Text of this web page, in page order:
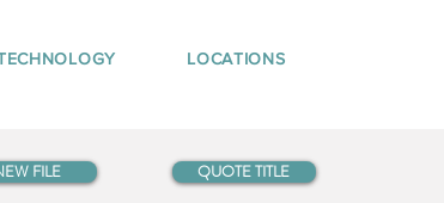
LOCATIONS
FILE QUOTE TITLE